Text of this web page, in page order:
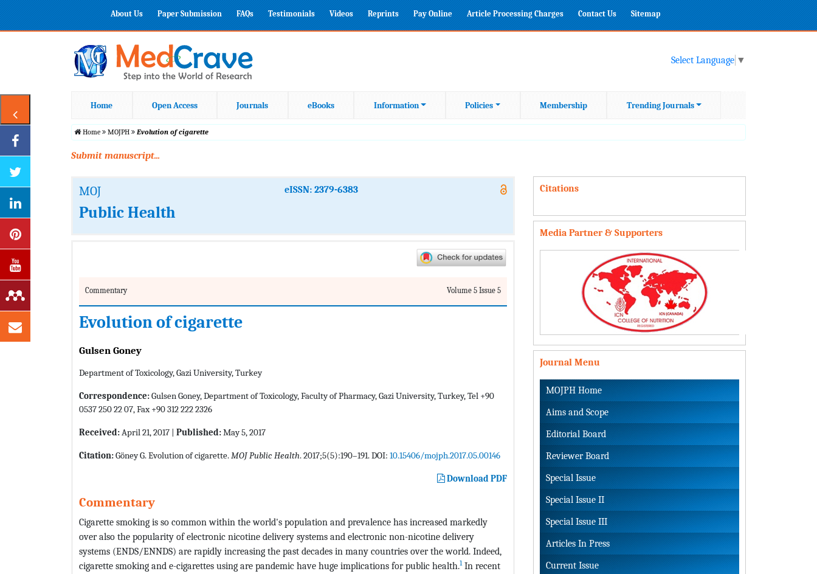
About Us Paper Submission FAQs Testimonials Videos Reprints Pay Online Article Processing Charges Contact Us Sitemap
Select Language ▼
Home Open Access Journals eBooks Information Policies Membership Trending Journals
Home MOJPH Evolution of cigarette
Submit manuscript...
MOJ eISSN: 2379-6383
Public Health
Commentary Volume 5 Issue 5
Evolution of cigarette
Gulsen Goney
Department of Toxicology, Gazi University, Turkey
Correspondence:Gulsen Goney, Department of Toxicology, Faculty of Pharmacy, Gazi University, Turkey, Tel +90
0537 250 22 07, Fax +90 312 222 2326
Received:April 21, 2017 | Published:May 5, 2017
Citation:Göney G. Evolution of cigarette.MOJ Public Health. 2017;5(5):190–191. DOI: 10.15406/mojph.2017.05.00146
Download PDF
Commentary
Cigarette smoking is so common within the world's population and prevalence has increased markedly
over also the popularity of electronic nicotine delivery systems and electronic non-nicotine delivery
systems (ENDS/ENNDS) are rapidly increasing the past decades in many countries over the world. Indeed,
cigarette smoking and e-cigarettes using are pandemic have huge implications for public health.1In recent
Citations
Media Partner & Supporters
Journal Menu
MOJPH Home
Aims and Scope
Editorial Board
Reviewer Board
Special Issue
Special Issue II
Special Issue III
Articles In Press
Current Issue